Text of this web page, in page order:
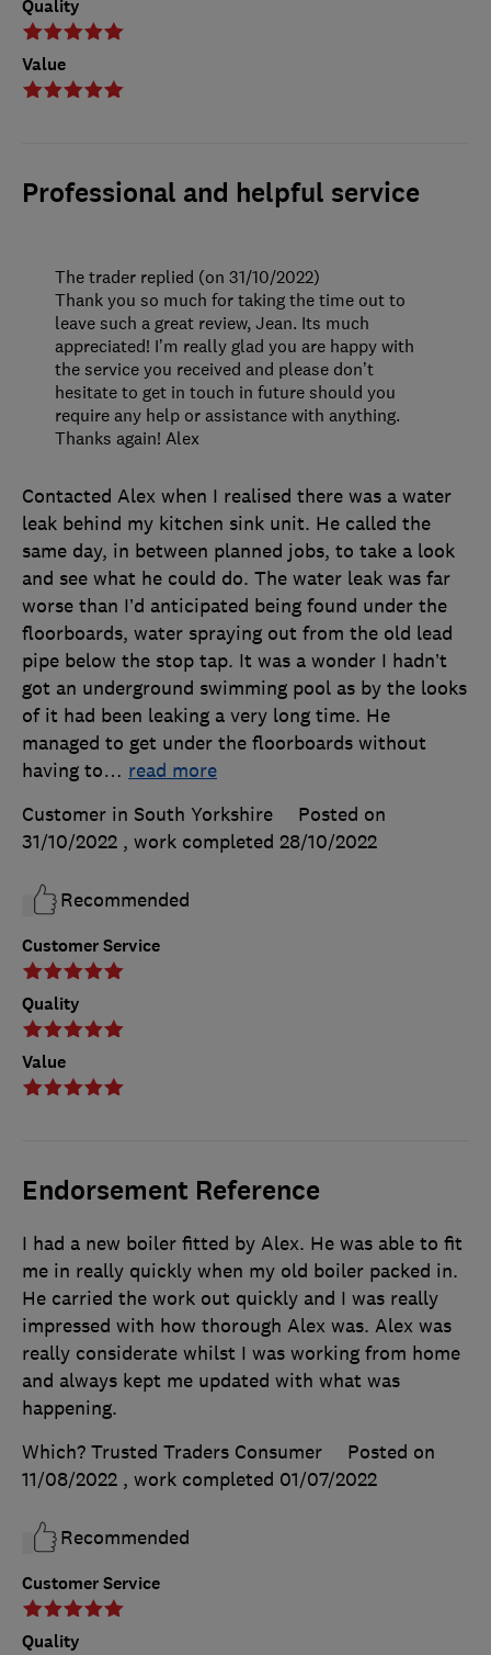
Quality
Value
Professional and helpful service
Customer Service
Quality
Value
Contacted Alex when I realised there was a water
leak behind my kitchen sink unit. He called the
same day, in between planned jobs, to take a look
and see what he could do. The water leak was far
worse than I’d anticipated being found under the
floorboards, water spraying out from the old lead
pipe below the stop tap. It was a wonder I hadn’t
got an underground swimming pool as by the looks
of it had been leaking a very long time. He
managed to get under the floorboards without
having to… read more
Customer in South Yorkshire
Posted on
31/10/2022 , work completed 28/10/2022
Recommended
The trader replied (on 31/10/2022)
Thank you so much for taking the time out to
leave such a great review, Jean. Its much
appreciated! I’m really glad you are happy with
the service you received and please don’t
hesitate to get in touch in future should you
require any help or assistance with anything.
Thanks again! Alex
Endorsement Reference
Customer Service
Quality
I had a new boiler fitted by Alex. He was able to fit
me in really quickly when my old boiler packed in.
He carried the work out quickly and I was really
impressed with how thorough Alex was. Alex was
really considerate whilst I was working from home
and always kept me updated with what was
happening.
Which? Trusted Traders Consumer
Posted on
11/08/2022 , work completed 01/07/2022
Recommended